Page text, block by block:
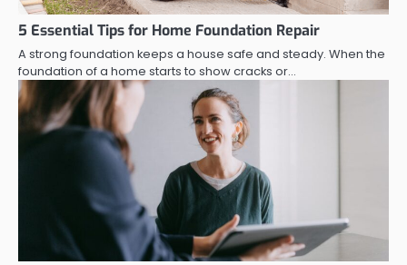
5 Essential Tips for Home Foundation Repair
A strong foundation keeps a house safe and steady. When the
foundation of a home starts to show cracks or…